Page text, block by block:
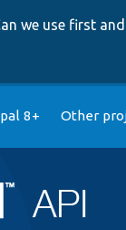
we use first
8+ Other